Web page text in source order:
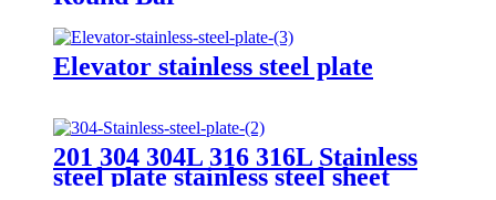
Elevator stainless steel plate
201 304 304L 316 316L Stainless
steel plate stainless steel sheet